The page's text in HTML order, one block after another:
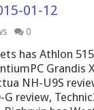
01-12
0
has Athlon
Grandis
NH-U9S
G review,